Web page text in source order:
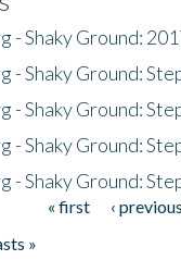
- Shaky Ground:
- Shaky Ground:
- Shaky Ground:
- Shaky Ground:
- Shaky Ground:
« first ‹ previous
»